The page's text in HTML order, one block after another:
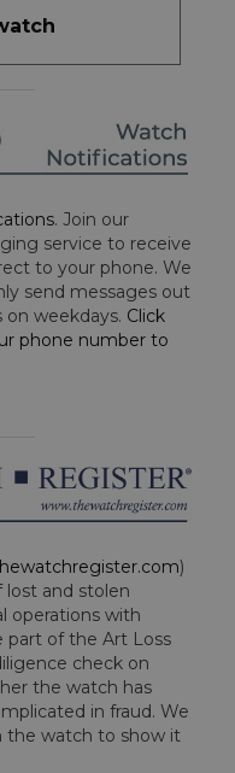
. Join our
service to receive
to your phone. We
send messages out
weekdays. Click
phone number to
)
lost and stolen
operations with
part of the Art Loss
check on
the watch has
in fraud. We
the watch to show it